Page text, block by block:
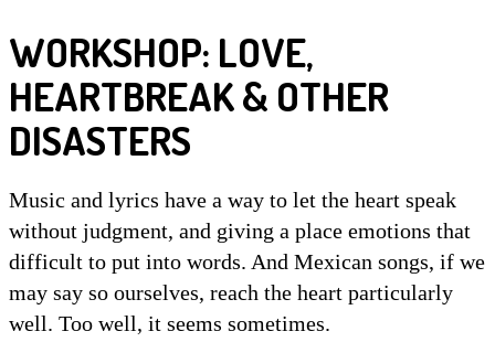
WORKSHOP: LOVE,
HEARTBREAK & OTHER
DISASTERS
Music and lyrics have a way to let the heart speak
without judgment, and giving a place emotions that
difficult to put into words. And Mexican songs, if we
may say so ourselves, reach the heart particularly
well. Too well, it seems sometimes.